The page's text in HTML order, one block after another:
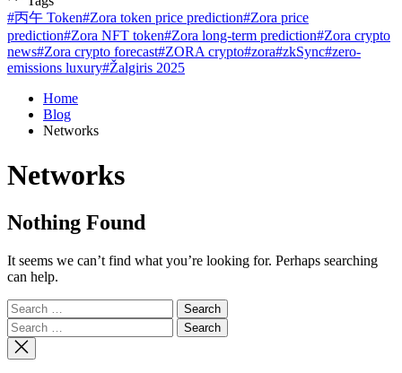
#丙午 Token#Zora token price prediction#Zora price
prediction#Zora NFT token#Zora long-term prediction#Zora crypto
news#Zora crypto forecast#ZORA crypto#zora#zkSync#zero-
emissions luxury#Žalgiris 2025
Home
Blog
Networks
Networks
Nothing Found
It seems we can’t find what you’re looking for. Perhaps searching
can help.
Search
for:
Search
for: